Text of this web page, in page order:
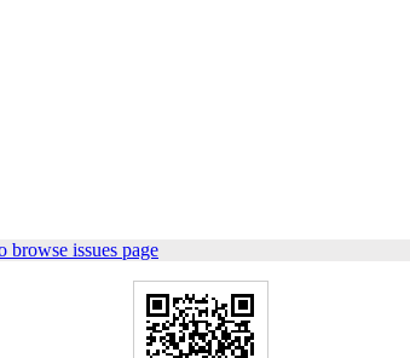
browse issues page